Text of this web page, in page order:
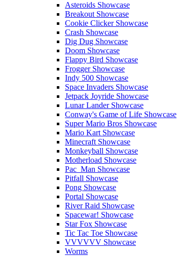
Asteroids Showcase
Breakout Showcase
Cookie Clicker Showcase
Crash Showcase
Dig Dug Showcase
Doom Showcase
Flappy Bird Showcase
Frogger Showcase
Indy 500 Showcase
Space Invaders Showcase
Jetpack Joyride Showcase
Lunar Lander Showcase
Conway's Game of Life Showcase
Super Mario Bros Showcase
Mario Kart Showcase
Minecraft Showcase
Monkeyball Showcase
Motherload Showcase
Pac_Man Showcase
Pitfall Showcase
Pong Showcase
Portal Showcase
River Raid Showcase
Spacewar! Showcase
Star Fox Showcase
Tic Tac Toe Showcase
VVVVVV Showcase
Worms